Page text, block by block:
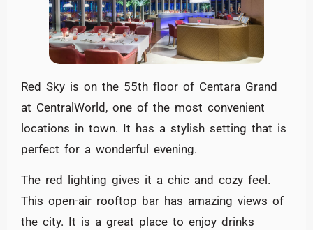
Red Sky is on the 55th floor of Centara Grand
at CentralWorld, one of the most convenient
locations in town. It has a stylish setting that is
perfect for a wonderful evening.
The red lighting gives it a chic and cozy feel.
This open-air rooftop bar has amazing views of
the city. It is a great place to enjoy drinks